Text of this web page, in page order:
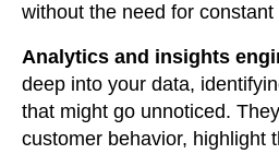
without the need for
Analytics and insights
deep into your data,
that might go unnoticed.
customer behavior, highlight